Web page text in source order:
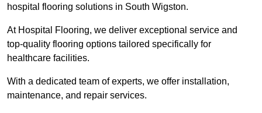
hospital flooring solutions in South Wigston.
At Hospital Flooring, we deliver exceptional service and
top-quality flooring options tailored specifically for
healthcare facilities.
With a dedicated team of experts, we offer installation,
maintenance, and repair services.